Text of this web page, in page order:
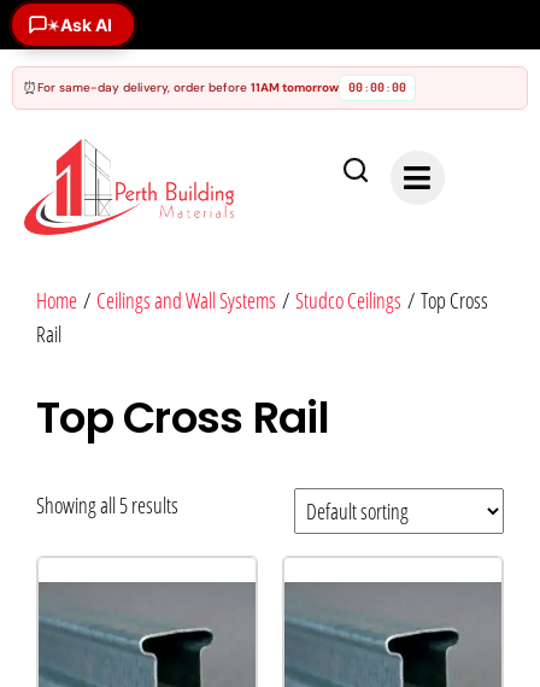
✶Ask AI
⏰For same-day delivery, order before 11AM tomorrow 00:00:00
Home / Ceilings and Wall Systems / Studco Ceilings / Top Cross
Rail
Top Cross Rail
Showing all 5 results